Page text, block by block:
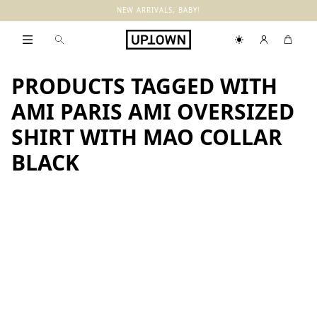
NEW ARRIVALS, BABY!
PRODUCTS TAGGED WITH
AMI PARIS AMI OVERSIZED
SHIRT WITH MAO COLLAR
BLACK